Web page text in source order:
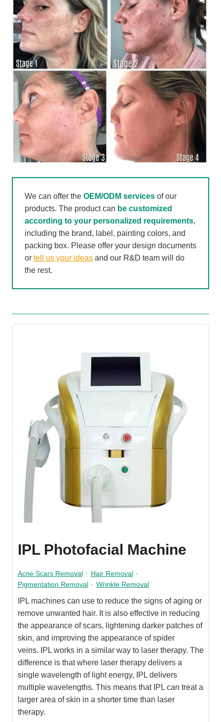
We can offer the OEM/ODM services of our
products. The product can be customized
according to your personalized requirements,
including the brand, label, painting colors, and
packing box. Please offer your design documents
or tell us your ideas and our R&D team will do
the rest.
IPL Photofacial Machine
Acne Scars Removal · Hair Removal ·
Pigmentation Removal · Wrinkle Removal
IPL machines can use to reduce the signs of aging or
remove unwanted hair. It is also effective in reducing
the appearance of scars, lightening darker patches of
skin, and improving the appearance of spider
veins. IPL works in a similar way to laser therapy. The
difference is that where laser therapy delivers a
single wavelength of light energy, IPL delivers
multiple wavelengths. This means that IPL can treat a
larger area of skin in a shorter time than laser
therapy.